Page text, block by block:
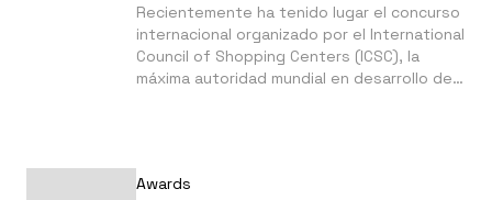
Recientemente ha tenido lugar el concurso
internacional organizado por el International
Council of Shopping Centers (ICSC), la
máxima autoridad mundial en desarrollo de
Awards